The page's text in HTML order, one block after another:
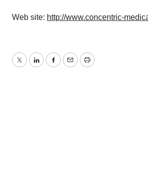
Web site: http://www.concentric-
TwitterLinkedInFacebook
EmailPrint